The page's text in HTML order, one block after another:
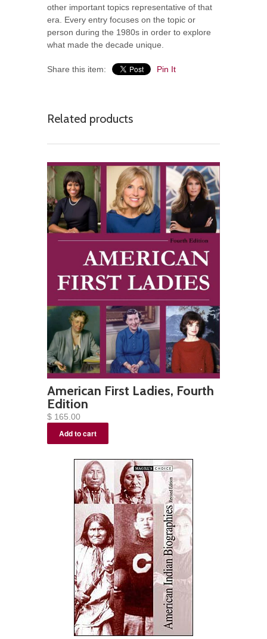
other important topics representative of that
era. Every entry focuses on the topic or
person during the 1980s in order to explore
what made the decade unique.
Share this item: Pin It
Related products
American First Ladies, Fourth
Edition
$ 165.00